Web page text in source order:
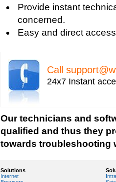
Backdoor Computer
Benefits of Windows
Blue Screen and its
Blue Screen Error 7b
Blue Screen Error 8e
Blue Screen Error Code
Blue Screen Error
Blue Screen Error
Blue Screen Hardware
Blue Screen Stop Error
Calendar and Other
Change Desktop
Provide instant
concerned.
Easy and direct
Call
24x7 Instant
Our technicians and
qualified and thus they
towards troubleshooting
Solutions
Internet